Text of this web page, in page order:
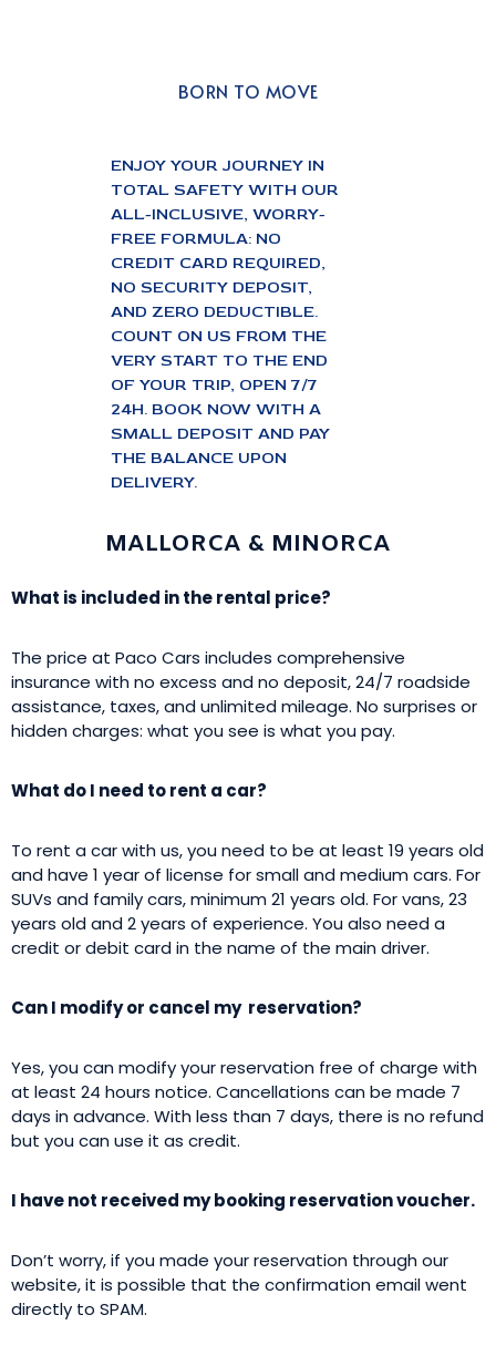
BORN TO MOVE
ENJOY YOUR JOURNEY IN
TOTAL SAFETY WITH OUR
ALL-INCLUSIVE, WORRY-
FREE FORMULA: NO
CREDIT CARD REQUIRED,
NO SECURITY DEPOSIT,
AND ZERO DEDUCTIBLE.
COUNT ON US FROM THE
VERY START TO THE END
OF YOUR TRIP, OPEN 7/7
24H. BOOK NOW WITH A
SMALL DEPOSIT AND PAY
THE BALANCE UPON
DELIVERY.
MALLORCA & MINORCA
What is included in the rental price?
The price at Paco Cars includes comprehensive
insurance with no excess and no deposit, 24/7 roadside
assistance, taxes, and unlimited mileage. No surprises or
hidden charges: what you see is what you pay.
What do I need to rent a car?
To rent a car with us, you need to be at least 19 years old
and have 1 year of license for small and medium cars. For
SUVs and family cars, minimum 21 years old. For vans, 23
years old and 2 years of experience. You also need a
credit or debit card in the name of the main driver.
Can I modify or cancel my reservation?
Yes, you can modify your reservation free of charge with
at least 24 hours notice. Cancellations can be made 7
days in advance. With less than 7 days, there is no refund
but you can use it as credit.
I have not received my booking reservation voucher.
Don’t worry, if you made your reservation through our
website, it is possible that the confirmation email went
directly to SPAM.